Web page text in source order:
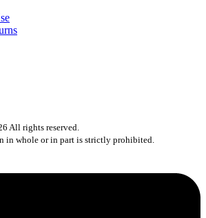
All rights reserved.
in whole or in part is strictly prohibited.